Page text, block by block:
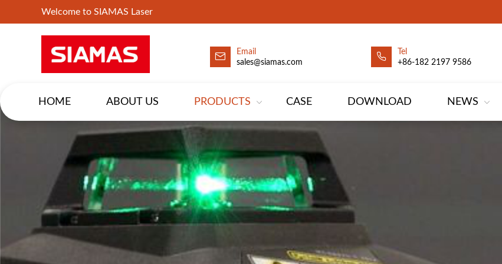
Welcome to SIAMAS Laser
Email
sales@siamas.com
Tel
+86-182 2197 9586
HOME ABOUT US PRODUCTS CASE DOWNLOAD NEWS